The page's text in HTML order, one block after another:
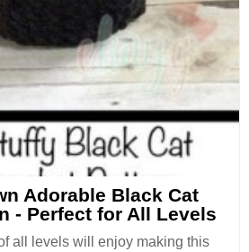
Adorable Black Cat
- Perfect for All Levels
all levels will enjoy making this